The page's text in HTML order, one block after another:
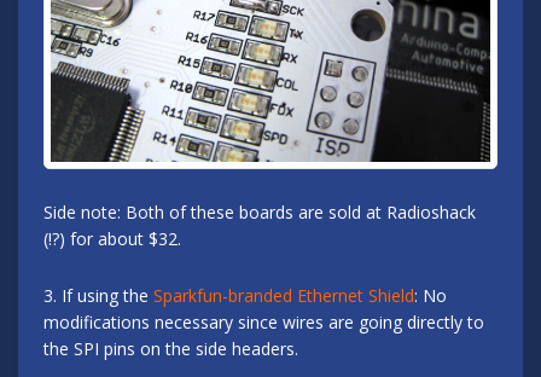
Side note: Both of these boards are sold at Radioshack
(!?) for about $32.
3. If using the Sparkfun-branded Ethernet Shield: No
modifications necessary since wires are going directly to
the SPI pins on the side headers.